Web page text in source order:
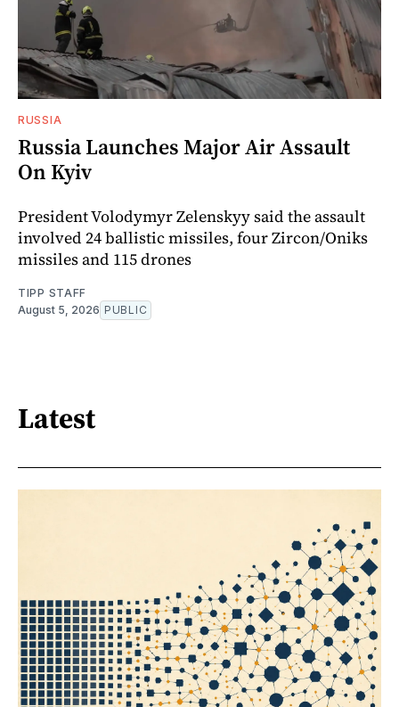
RUSSIA
Russia Launches Major Air Assault
On Kyiv
President Volodymyr Zelenskyy said the assault
involved 24 ballistic missiles, four Zircon/Oniks
missiles and 115 drones
TIPP STAFF
August 5, 2026 PUBLIC
Latest